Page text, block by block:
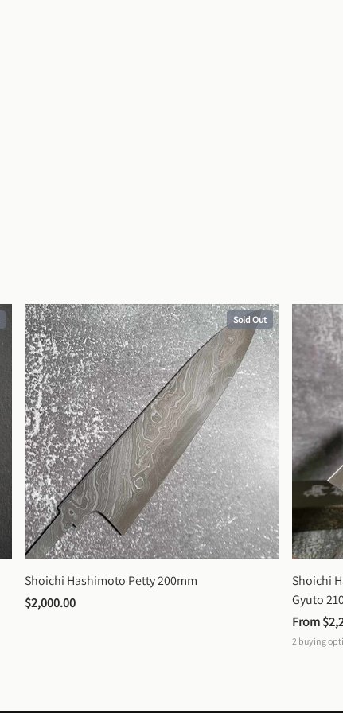
Sold Out
Shoichi Hashimoto Petty 200mm
$2,000.00
Shoichi
Gyuto
From
2 buying